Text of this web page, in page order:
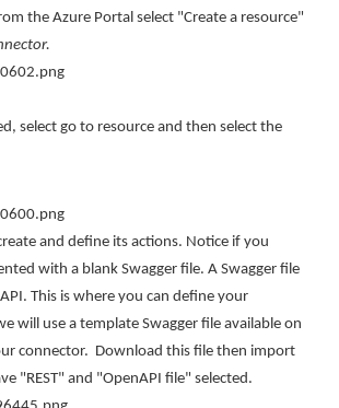
the Azure Portal select "Create a resource"
select go to resource and then select the
and define its actions. Notice if you
with a blank Swagger file. A Swagger file
This is where you can define your
will use a template Swagger file available on
connector. Download this file then import
"REST" and "OpenAPI file" selected.